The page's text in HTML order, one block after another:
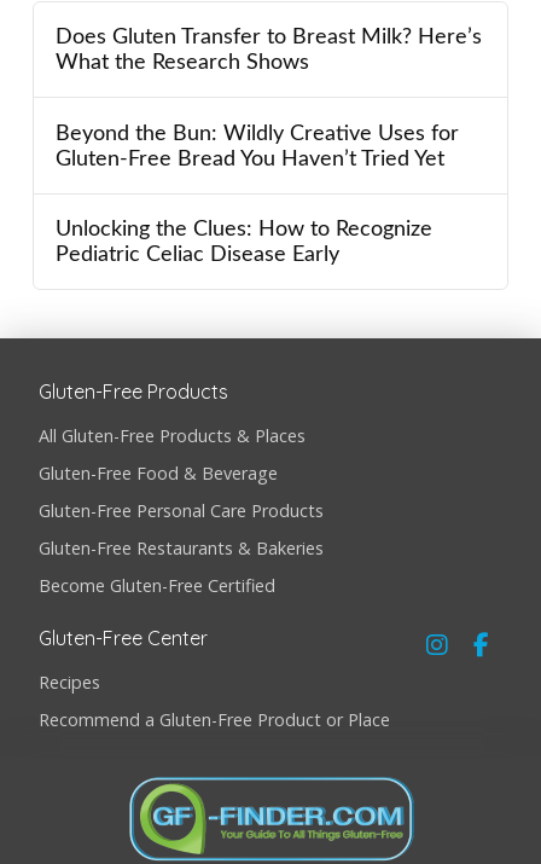
Does Gluten Transfer to Breast Milk? Here’s
What the Research Shows
Beyond the Bun: Wildly Creative Uses for
Gluten-Free Bread You Haven’t Tried Yet
Unlocking the Clues: How to Recognize
Pediatric Celiac Disease Early
Gluten-Free Products
All Gluten-Free Products & Places
Gluten-Free Food & Beverage
Gluten-Free Personal Care Products
Gluten-Free Restaurants & Bakeries
Become Gluten-Free Certified
Gluten-Free Center
Recipes
Recommend a Gluten-Free Product or Place